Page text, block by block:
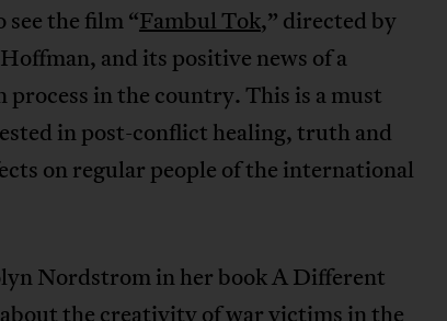
the film “Fambul Tok,” directed by
and its positive news of a
in the country. This is a must
in post-conflict healing, truth and
on regular people of the international
Nordstrom in her book A Different
the creativity of war victims in the